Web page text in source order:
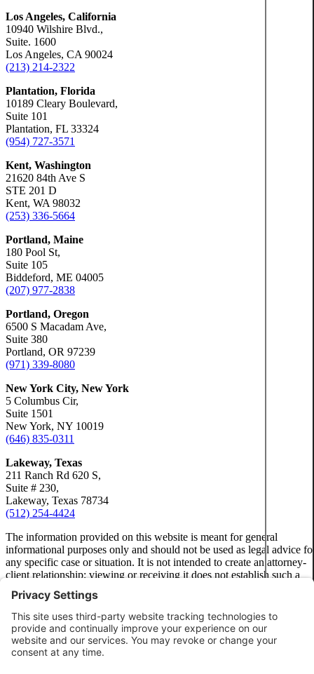
Slip-
Los Angeles, California
10940 Wilshire Blvd.,
Suite. 1600
Los Angeles, CA 90024
(213) 214-2322
Plantation, Florida
10189 Cleary Boulevard,
Suite 101
Plantation, FL 33324
(954) 727-3571
Kent, Washington
21620 84th Ave S
STE 201 D
Kent, WA 98032
(253) 336-5664
Portland, Maine
180 Pool St,
Suite 105
Biddeford, ME 04005
(207) 977-2838
Portland, Oregon
6500 S Macadam Ave,
Suite 380
Portland, OR 97239
(971) 339-8080
New York City, New York
5 Columbus Cir,
Suite 1501
New York, NY 10019
(646) 835-0311
Lakeway, Texas
211 Ranch Rd 620 S,
Suite # 230,
Lakeway, Texas 78734
(512) 254-4424
The information provided on this website is meant for general
informational purposes only and should not be used as legal advice
any specific case or situation. It is not intended to create an attorney-
client relationship; viewing or receiving it does not establish such a
Privacy Policy
Disclaimer
Terms of Service